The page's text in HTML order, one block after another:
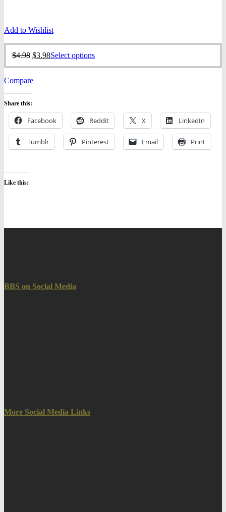
Add to Wishlist
$4.98 Original
$4.98.
$3.98Current
Select optionsThis
may
be
chosen
on
Compare
Share this:
Facebook Reddit X LinkedIn
Tumblr Pinterest Email Print
Like this:
BBS on Social Media
More Social Media Links